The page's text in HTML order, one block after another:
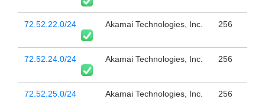
72.52.22.0/24 Akamai Technologies, Inc. 256
72.52.24.0/24 Akamai Technologies, Inc. 256
72.52.25.0/24 Akamai Technologies, Inc. 256